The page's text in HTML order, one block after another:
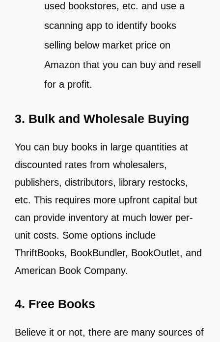
used bookstores, etc. and use a
scanning app to identify books
selling below market price on
Amazon that you can buy and resell
for a profit.
3. Bulk and Wholesale Buying
You can buy books in large quantities at
discounted rates from wholesalers,
publishers, distributors, library restocks,
etc. This requires more upfront capital but
can provide inventory at much lower per-
unit costs. Some options include
ThriftBooks, BookBundler, BookOutlet, and
American Book Company.
4. Free Books
Believe it or not, there are many sources of